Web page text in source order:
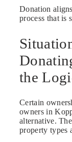
Donation
process that is
the
Certain
owners in
alternative.
property types